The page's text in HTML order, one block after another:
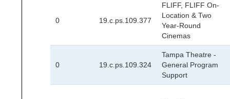
0 19.c.ps.109.377
FLIFF, FLIFF On-
Location & Two
Year-Round
Cinemas
0 19.c.ps.109.324
Tampa Theatre -
General Program
Support